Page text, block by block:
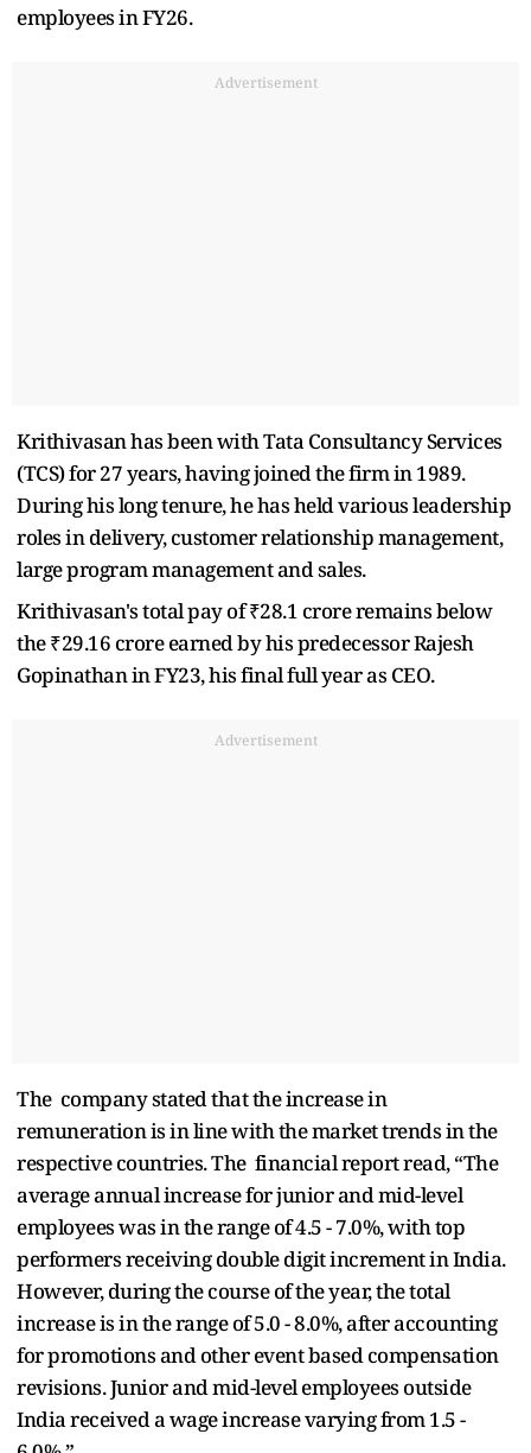
employees in FY26.
Advertisement
Krithivasan has been with Tata Consultancy Services
(TCS) for 27 years, having joined the firm in 1989.
During his long tenure, he has held various leadership
roles in delivery, customer relationship management,
large program management and sales.
Krithivasan's total pay of ₹28.1 crore remains below
the ₹29.16 crore earned by his predecessor Rajesh
Gopinathan in FY23, his final full year as CEO.
Advertisement
The company stated that the increase in
remuneration is in line with the market trends in the
respective countries. The financial report read, “The
average annual increase for junior and mid-level
employees was in the range of 4.5 - 7.0%, with top
performers receiving double digit increment in India.
However, during the course of the year, the total
increase is in the range of 5.0 - 8.0%, after accounting
for promotions and other event based compensation
revisions. Junior and mid-level employees outside
India received a wage increase varying from 1.5 -